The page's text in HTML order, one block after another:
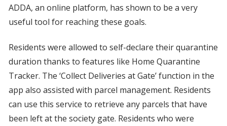
ADDA, an online platform, has shown to be a very
useful tool for reaching these goals.
Residents were allowed to self-declare their quarantine
duration thanks to features like Home Quarantine
Tracker. The ‘Collect Deliveries at Gate’ function in the
app also assisted with parcel management. Residents
can use this service to retrieve any parcels that have
been left at the society gate. Residents who were